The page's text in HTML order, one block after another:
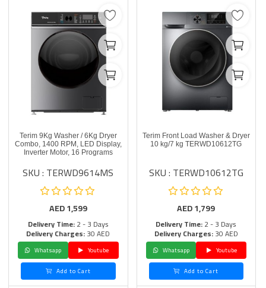
Terim 9Kg Washer / 6Kg Dryer
Combo, 1400 RPM, LED Display,
Inverter Motor, 16 Programs
SKU : TERWD9614MS
AED1,599
Delivery Time:2 - 3 Days
Delivery Charges:30 AED
Whatsapp
Youtube
Add to Cart
Terim Front Load Washer & Dryer
10 kg/7 kg TERWD10612TG
SKU : TERWD10612TG
AED1,799
Delivery Time:2 - 3 Days
Delivery Charges:30 AED
Whatsapp
Youtube
Add to Cart